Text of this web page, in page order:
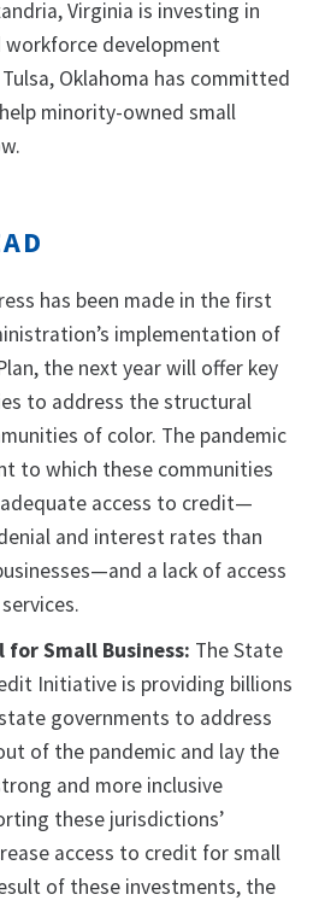
Virginia is investing in
development
Oklahoma has committed
minority-owned small
has been made in the first
implementation of
the next year will offer key
to address the structural
of color. The pandemic
to which these communities
access to credit—
and interest rates than
a lack of access
for Small Business: The State
Initiative is providing billions
governments to address
of the pandemic and lay the
and more inclusive
these jurisdictions’
access to credit for small
of these investments, the